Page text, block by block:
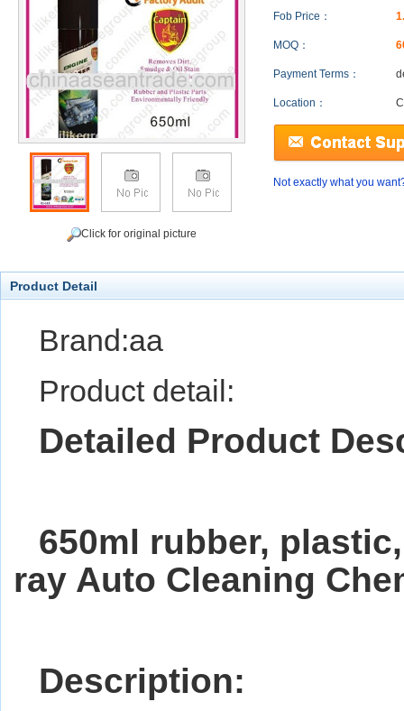
Click for original picture
Fob Price：
MOQ：
Payment Terms：
Location：
Not exactly what you
Product Detail
Brand:aa
Product detail:
Detailed Product
650ml rubber,
ray Auto Cleaning
Description: